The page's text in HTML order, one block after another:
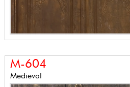
M-604
Medieval